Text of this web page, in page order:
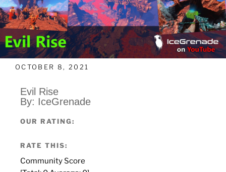
OCTOBER 8, 2021
Evil Rise
By: IceGrenade
OUR RATING:
RATE THIS:
Community Score